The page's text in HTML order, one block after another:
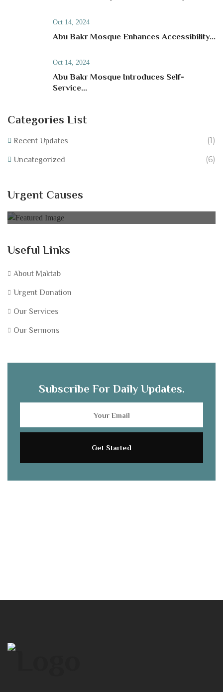
Oct 14, 2024
Abu Bakr Mosque Enhances Accessibility...
Oct 14, 2024
Abu Bakr Mosque Introduces Self-
Service...
Categories List
Recent Updates (1)
Uncategorized (6)
Urgent Causes
0% of
Useful Links
About Maktab
Urgent Donation
Our Services
Our Sermons
Subscribe For Daily Updates.